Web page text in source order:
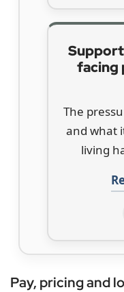
facing
The
and what
living
Pay, pricing and